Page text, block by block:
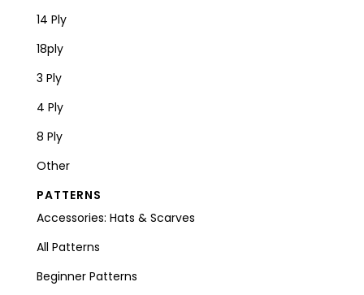
14 Ply
18ply
3 Ply
4 Ply
8 Ply
Other
PATTERNS
Accessories: Hats & Scarves
All Patterns
Beginner Patterns